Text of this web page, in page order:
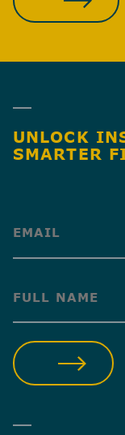
UNLOCK
SMARTER
(Required)
(Required)